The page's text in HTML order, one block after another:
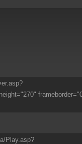
Play.asp?